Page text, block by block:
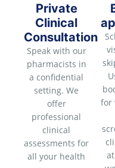
Private
Clinical
Consultation
Speak with our
pharmacists in
a confidential
setting. We
offer
professional
clinical
assessments for
all your health
for